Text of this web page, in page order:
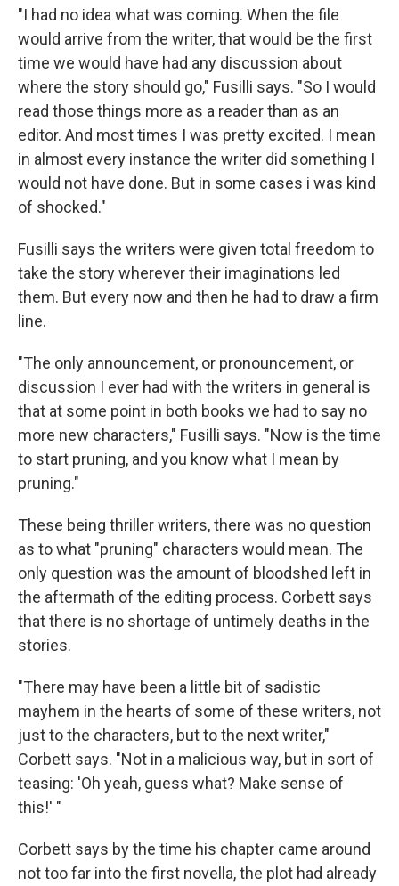
"I had no idea what was coming. When the file
would arrive from the writer, that would be the first
time we would have had any discussion about
where the story should go," Fusilli says. "So I would
read those things more as a reader than as an
editor. And most times I was pretty excited. I mean
in almost every instance the writer did something I
would not have done. But in some cases i was kind
of shocked."
Fusilli says the writers were given total freedom to
take the story wherever their imaginations led
them. But every now and then he had to draw a firm
line.
"The only announcement, or pronouncement, or
discussion I ever had with the writers in general is
that at some point in both books we had to say no
more new characters," Fusilli says. "Now is the time
to start pruning, and you know what I mean by
pruning."
These being thriller writers, there was no question
as to what "pruning" characters would mean. The
only question was the amount of bloodshed left in
the aftermath of the editing process. Corbett says
that there is no shortage of untimely deaths in the
stories.
"There may have been a little bit of sadistic
mayhem in the hearts of some of these writers, not
just to the characters, but to the next writer,"
Corbett says. "Not in a malicious way, but in sort of
teasing: 'Oh yeah, guess what? Make sense of
this!' "
Corbett says by the time his chapter came around
not too far into the first novella, the plot had already